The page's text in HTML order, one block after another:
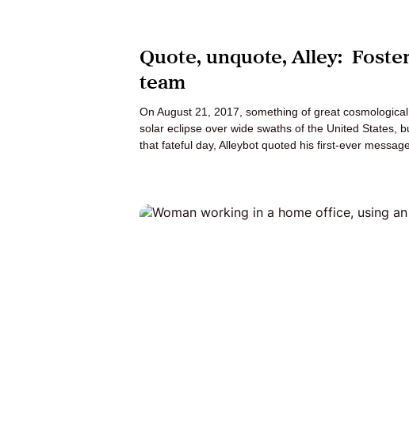
Quote, unquote, Alley:
team
On August 21, 2017, something of great
solar eclipse over wide swaths of the United States,
that fateful day, Alleybot quoted his first-ever